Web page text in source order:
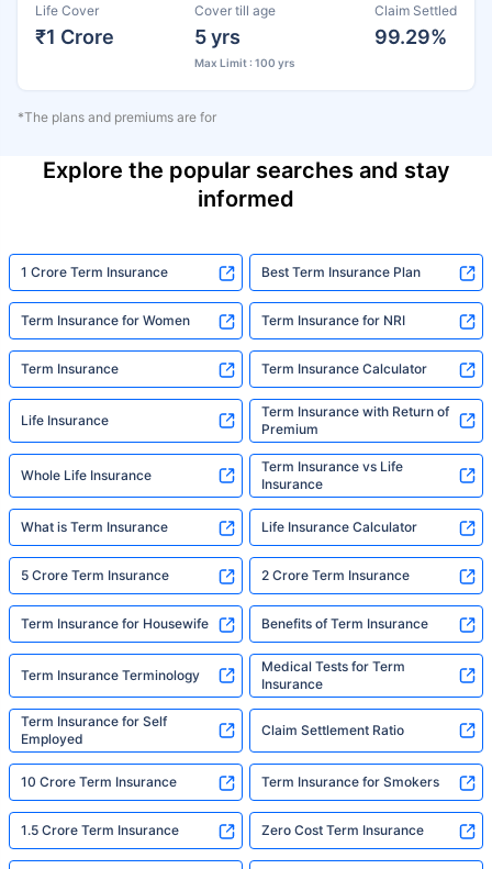
Life Cover
₹1 Crore
Cover till age
5 yrs
Max Limit : 100 yrs
Claim Settled
99.29%
*The plans and premiums are for
Explore the popular searches and stay
informed
1 Crore Term Insurance Best Term Insurance Plan
Term Insurance for Women Term Insurance for NRI
Term Insurance Term Insurance Calculator
Life Insurance
Term Insurance with Return of
Premium
Whole Life Insurance
Term Insurance vs Life
Insurance
What is Term Insurance Life Insurance Calculator
5 Crore Term Insurance 2 Crore Term Insurance
Term Insurance for Housewife Benefits of Term Insurance
Term Insurance Terminology
Medical Tests for Term
Insurance
Term Insurance for Self
Employed
Claim Settlement Ratio
10 Crore Term Insurance Term Insurance for Smokers
1.5 Crore Term Insurance Zero Cost Term Insurance